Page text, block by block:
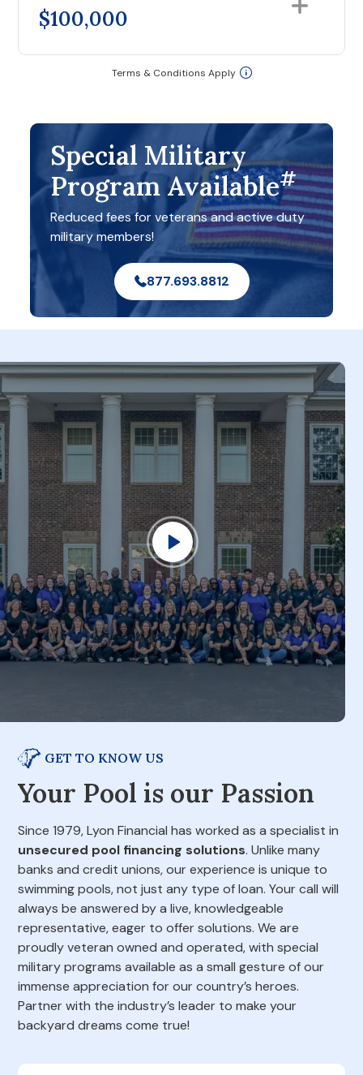
$100,000
Terms & Conditions Apply
Special Military
Program Available#
Reduced fees for veterans and active duty
military members!
877.693.8812
GET TO KNOW US
Your Pool is our Passion
Since 1979, Lyon Financial has worked as a specialist in
unsecured pool financing solutions. Unlike many
banks and credit unions, our experience is unique to
swimming pools, not just any type of loan. Your call will
always be answered by a live, knowledgeable
representative, eager to offer solutions. We are
proudly veteran owned and operated, with special
military programs available as a small gesture of our
immense appreciation for our country’s heroes.
Partner with the industry’s leader to make your
backyard dreams come true!